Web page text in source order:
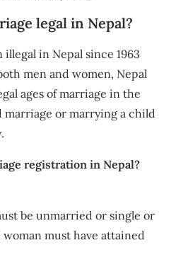
legal in Nepal?
in Nepal since 1963
men and women, Nepal
ages of marriage in the
or marrying a child
registration in Nepal?
be unmarried or single or
must have attained